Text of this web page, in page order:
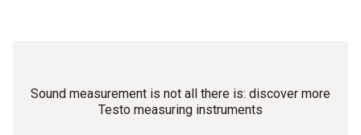
Sound measurement is not all there is: discover more
Testo measuring instruments